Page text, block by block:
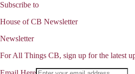
Subscribe to
House of CB Newsletter
Newsletter
For All Things CB, sign up for the latest